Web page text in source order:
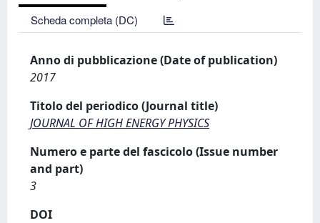
Scheda completa (DC)
Anno di pubblicazione (Date of publication)
2017
Titolo del periodico (Journal title)
JOURNAL OF HIGH ENERGY PHYSICS
Numero e parte del fascicolo (Issue number
and part)
3
DOI